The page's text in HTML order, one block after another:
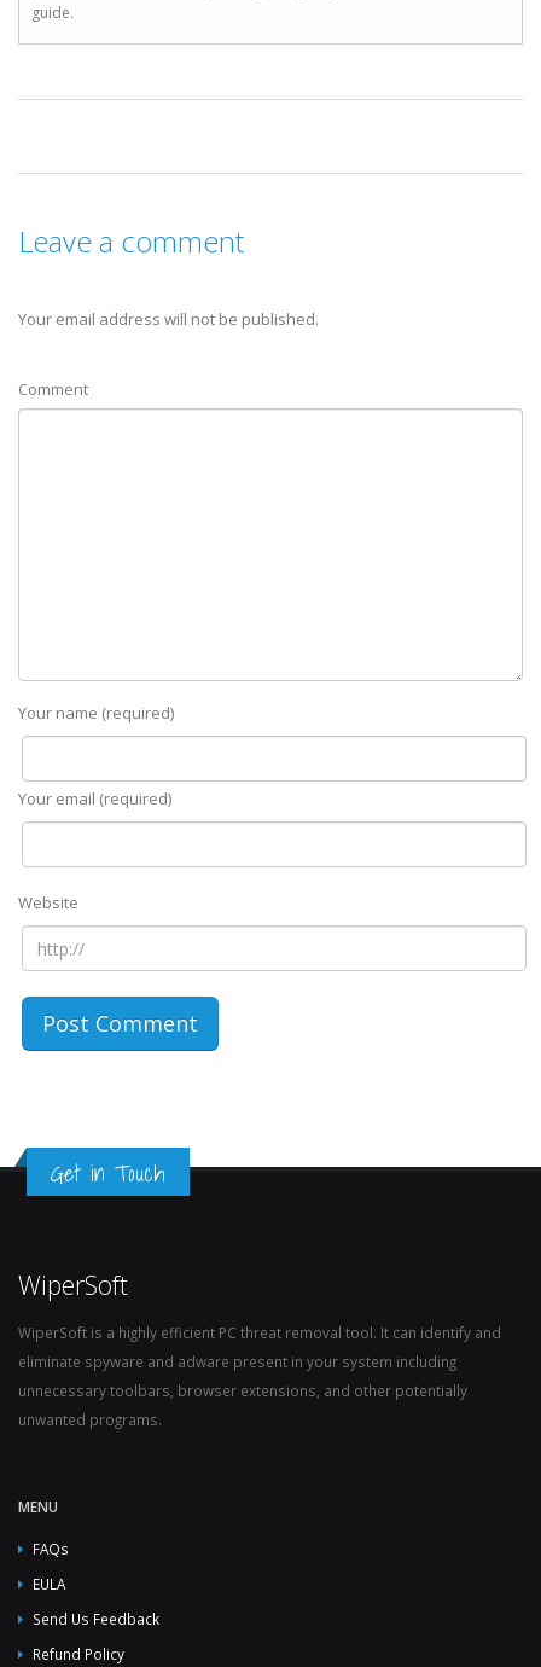
guide.
Leave a comment
Your email address will not be published.
Comment
Your name (required)
Your email (required)
Website
Get in Touch
WiperSoft
WiperSoft is a highly efficient PC threat removal tool. It can identify and
eliminate spyware and adware present in your system including
unnecessary toolbars, browser extensions, and other potentially
unwanted programs.
MENU
FAQs
EULA
Send Us Feedback
Refund Policy